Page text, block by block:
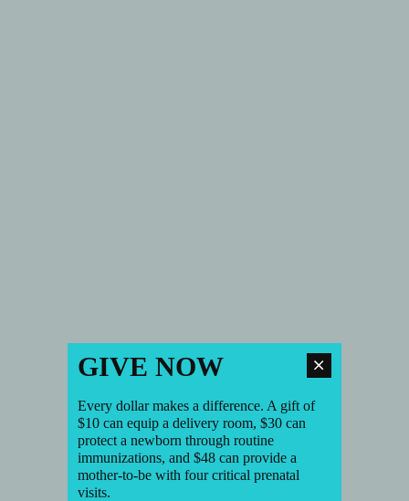
GIVE NOW
Every dollar makes a difference. A gift of
$10 can equip a delivery room, $30 can
protect a newborn through routine
immunizations, and $48 can provide a
mother-to-be with four critical prenatal
visits.